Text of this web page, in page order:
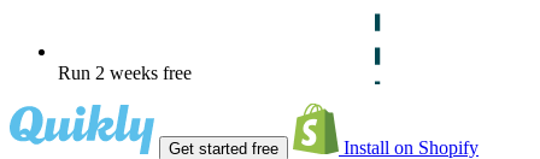
Run 2 weeks free
Get started free Install on Shopify